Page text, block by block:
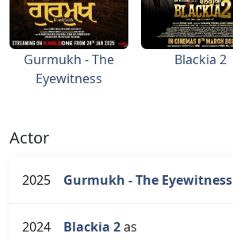
Gurmukh - The
Eyewitness
Blackia 2
Actor
2025 Gurmukh - The Eyewitness
2024 Blackia 2as